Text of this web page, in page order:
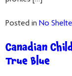
Posted inNo
Canadian
True Blue